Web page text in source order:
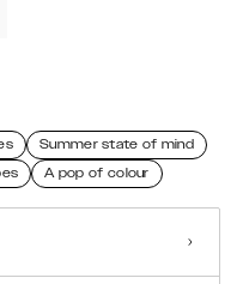
Summer state of mind
A pop of colour